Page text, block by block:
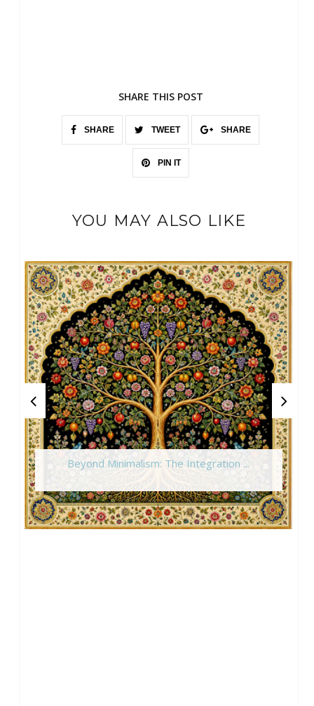
SHARE THIS POST
SHARE TWEET SHARE
PIN IT
YOU MAY ALSO LIKE
Beyond Minimalism: The Integration ...